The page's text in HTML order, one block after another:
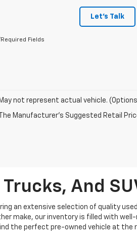
Let's Talk
Fields
May not represent actual vehicle.
The Manufacturer's Suggested Retail
And
an extensive selection of quality
make, our inventory is filled with
the perfect pre-owned vehicle at the